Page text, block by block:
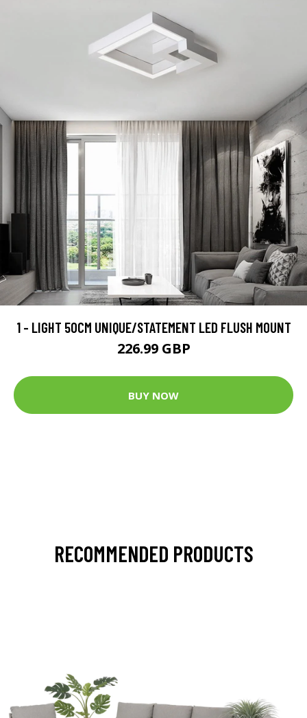
1 - LIGHT 50CM UNIQUE/STATEMENT LED FLUSH MOUNT
226.99 GBP
BUY NOW
RECOMMENDED PRODUCTS